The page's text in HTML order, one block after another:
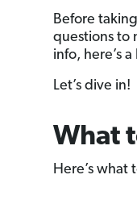
Before
questions to
info, here’s
Let’s dive in!
What
Here’s what